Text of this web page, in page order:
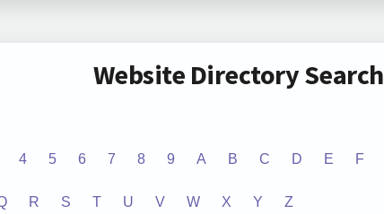
Website Directory Search
4 5 6 7 8 9 A B C D E F
R S T U V W X Y Z